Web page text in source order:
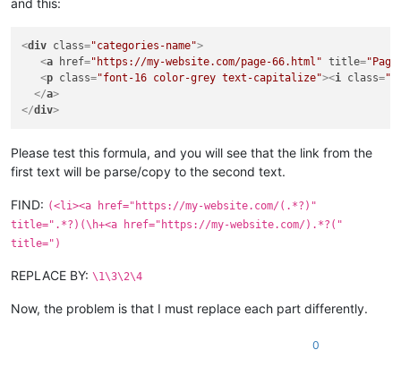
<div class="categories-name">
<a href="https://my-website.com/page-66.html" title=
<p class="font-16 color-grey text-capitalize"><i class=
</a>
</div>
Please test this formula, and you will see that the link from the
first text will be parse/copy to the second text.
FIND: (<li><a href="https://my-website.com/(.*?)"
title=".*?)(\h+<a href="https://my-website.com/).*?("
title=")
REPLACE BY: \1\3\2\4
Now, the problem is that I must replace each part differently.
0